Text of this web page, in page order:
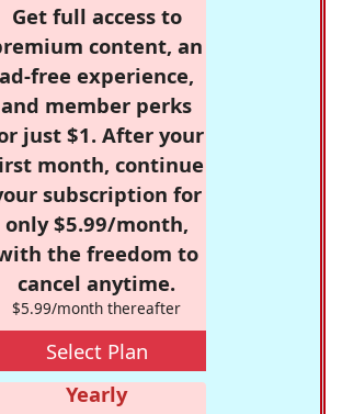
Get full access to
content, an
ad-free experience,
and member perks
just $1. After your
month, continue
subscription for
only $5.99/month,
the freedom to
cancel anytime.
$5.99/month thereafter
Select Plan
Yearly